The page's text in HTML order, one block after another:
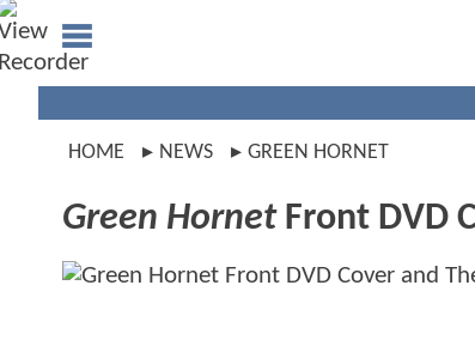
HOME NEWS GREEN HORNET
Green HornetFront DVD